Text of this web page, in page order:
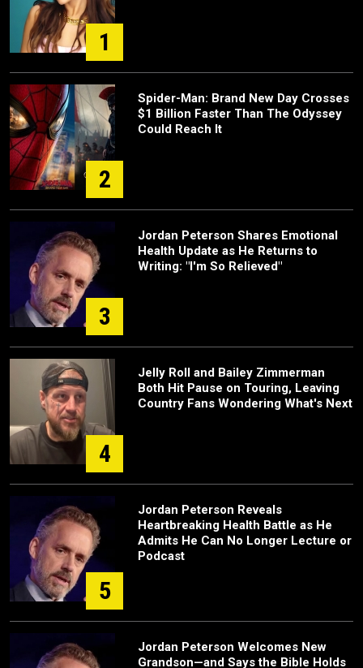
1
2
Spider-Man: Brand New Day Crosses
$1 Billion Faster Than The Odyssey
Could Reach It
3
Jordan Peterson Shares Emotional
Health Update as He Returns to
Writing: "I'm So Relieved"
4
Jelly Roll and Bailey Zimmerman
Both Hit Pause on Touring, Leaving
Country Fans Wondering What's Next
5
Jordan Peterson Reveals
Heartbreaking Health Battle as He
Admits He Can No Longer Lecture or
Podcast
Jordan Peterson Welcomes New
Grandson—and Says the Bible Holds